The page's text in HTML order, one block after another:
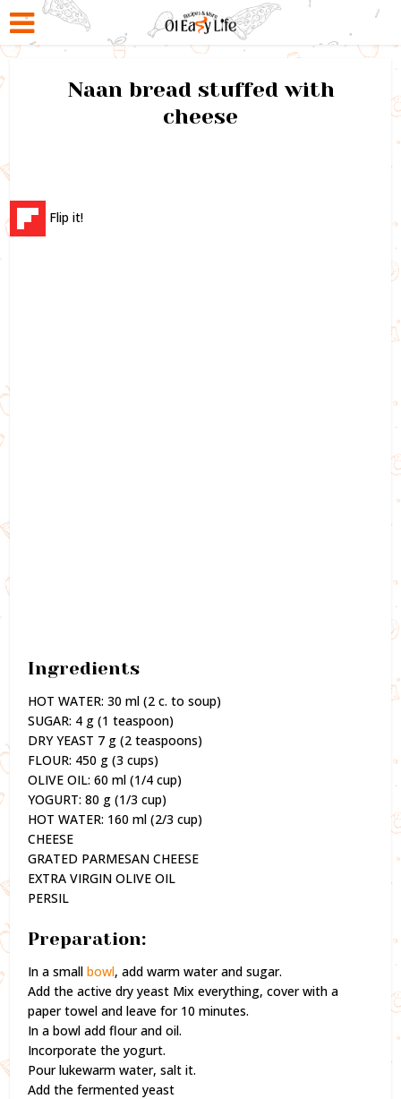
Naan bread stuffed with
cheese
Flip it!
Ingredients
HOT WATER: 30 ml (2 c. to soup)
SUGAR: 4 g (1 teaspoon)
DRY YEAST 7 g (2 teaspoons)
FLOUR: 450 g (3 cups)
OLIVE OIL: 60 ml (1/4 cup)
YOGURT: 80 g (1/3 cup)
HOT WATER: 160 ml (2/3 cup)
CHEESE
GRATED PARMESAN CHEESE
EXTRA VIRGIN OLIVE OIL
PERSIL
Preparation:
In a smallbowl, add warm water and sugar.
Add the active dry yeast Mix everything, cover with a
paper towel and leave for 10 minutes.
In a bowl add flour and oil.
Incorporate the yogurt.
Pour lukewarm water, salt it.
Add the fermented yeast